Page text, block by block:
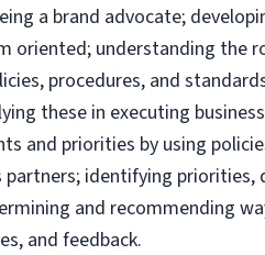
a brand advocate;
oriented; understanding the
procedures, and
these in executing
and priorities by using
identifying
and recommending
and feedback.